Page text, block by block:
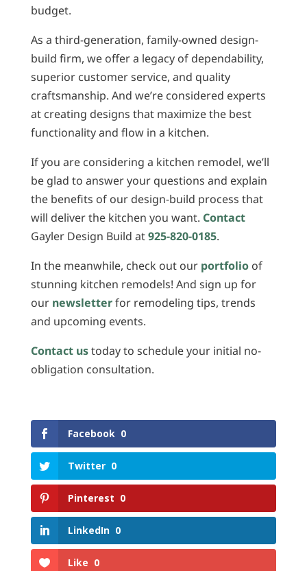
budget.
As a third-generation, family-owned design-
build firm, we offer a legacy of dependability,
superior customer service, and quality
craftsmanship. And we’re considered experts
at creating designs that maximize the best
functionality and flow in a kitchen.
If you are considering a kitchen remodel, we’ll
be glad to answer your questions and explain
the benefits of our design-build process that
will deliver the kitchen you want. Contact
Gayler Design Build at925-820-0185.
In the meanwhile, check out our portfolioof
stunning kitchen remodels! And sign up for
our newsletterfor remodeling tips, trends
and upcoming events.
Contact ustoday to schedule your initial no-
obligation consultation.
Facebook 0
Twitter 0
Pinterest 0
LinkedIn 0
Like 0